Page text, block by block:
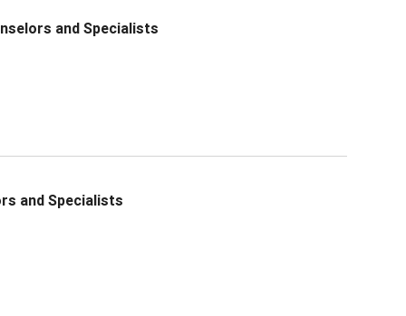
and Specialists
and Specialists